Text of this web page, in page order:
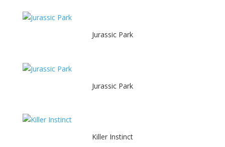
Jurassic Park
Jurassic Park
Killer Instinct